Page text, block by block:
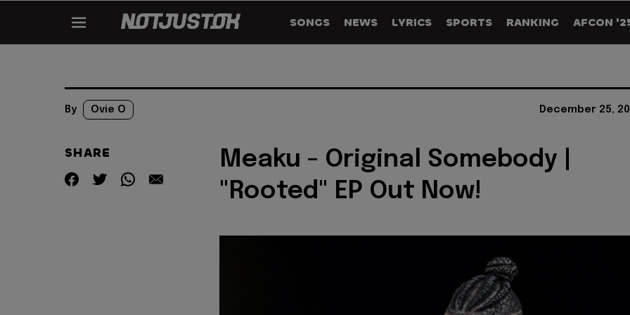
SONGS NEWS LYRICS SPORTS RANKING AFCON
By Ovie O December 25,
SHARE
Meaku - Original Somebody |
"Rooted" EP Out Now!